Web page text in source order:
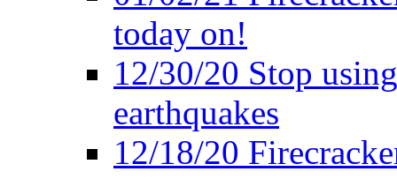
today on!
12/30/20 Stop
earthquakes
12/18/20